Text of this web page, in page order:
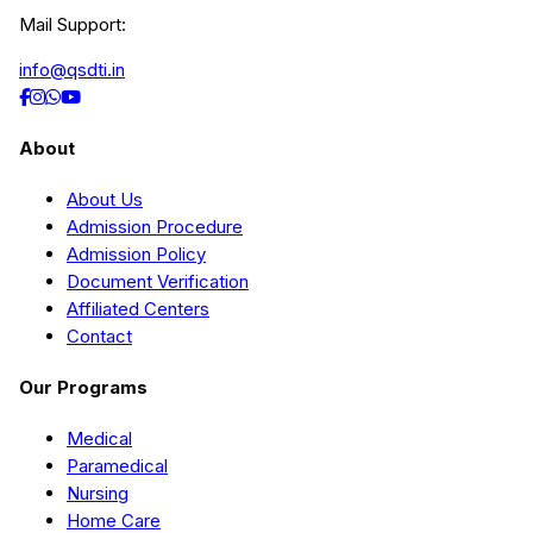
Mail Support:
info@qsdti.in
About
About Us
Admission Procedure
Admission Policy
Document Verification
Affiliated Centers
Contact
Our Programs
Medical
Paramedical
Nursing
Home Care